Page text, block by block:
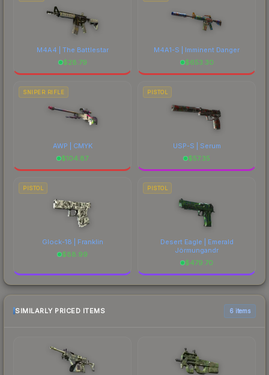
M4A4 | The Battlestar
$28.79
M4A1-S | Imminent Danger
$653.30
SNIPER RIFLE
AWP | CMYK
$104.87
PISTOL
USP-S | Serum
$57.35
PISTOL
Glock-18 | Franklin
$88.99
PISTOL
Desert Eagle | Emerald
Jörmungandr
$479.70
SIMILARLY PRICED ITEMS 6 items